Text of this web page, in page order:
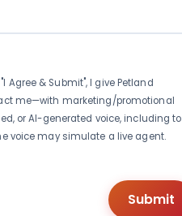
& Submit", I give Petland
me—with marketing/promotional
or AI-generated voice, including to
voice may simulate a live agent.